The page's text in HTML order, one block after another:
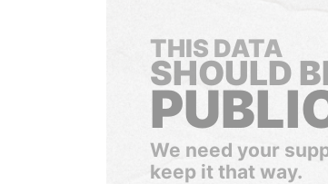
THIS DATA
SHOULD
We need your
keep it that way.